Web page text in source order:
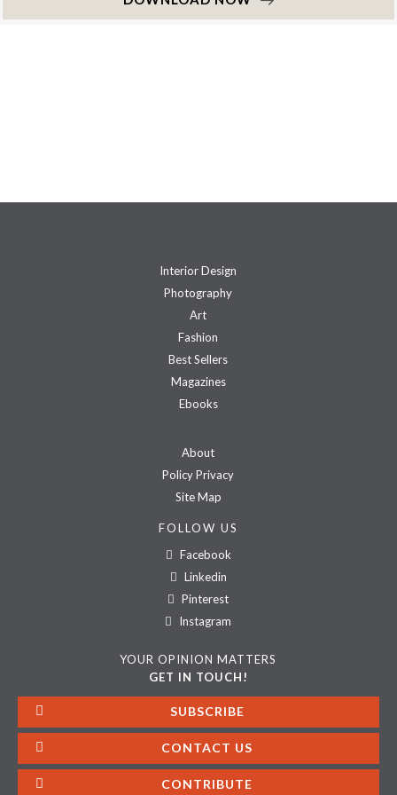
Interior Design
Photography
Art
Fashion
Best Sellers
Magazines
Ebooks
About
Policy Privacy
Site Map
FOLLOW US
Facebook
Linkedin
Pinterest
Instagram
YOUR OPINION MATTERS
GET IN TOUCH!
SUBSCRIBE
CONTACT US
CONTRIBUTE